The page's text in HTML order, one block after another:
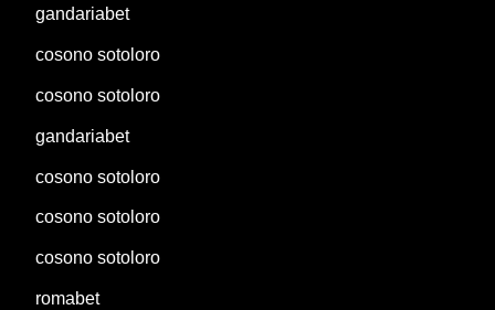
gandariabet
cosono sotoloro
cosono sotoloro
gandariabet
cosono sotoloro
cosono sotoloro
cosono sotoloro
romabet